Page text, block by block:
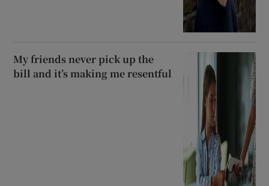
My friends never pick up the
bill and it’s making me resentful